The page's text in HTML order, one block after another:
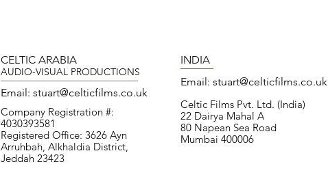
CELTIC ARABIA
AUDIO-VISUAL PRODUCTIONS
Email: stuart@celticfilms.co.uk
Company Registration #:
4030393581
Registered Office: 3626 Ayn
Arruhbah, Alkhaldia District,
Jeddah 23423
INDIA
Email: stuart@celticfilms.co.uk
Celtic Films Pvt. Ltd. (India)
22 Dairya Mahal A
80 Napean Sea Road
Mumbai 400006